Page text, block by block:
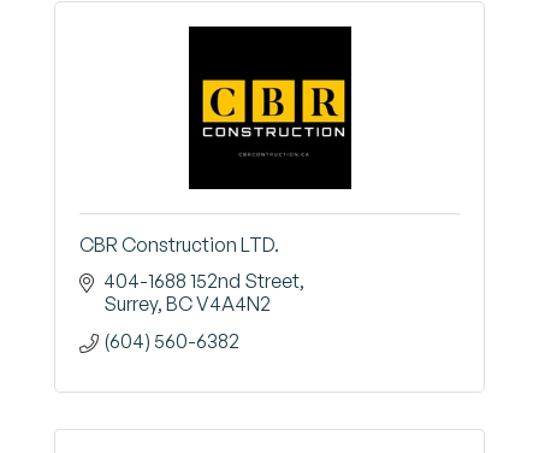
CBR Construction LTD.
404-1688 152nd Street
Surrey BCV4A4N2
(604) 560-6382